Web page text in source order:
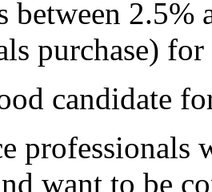
between 2.5%
purchase)
candidate
professionals
want to be